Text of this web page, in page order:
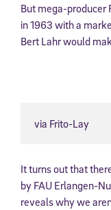
But mega-producer
in 1963 with a
Bert Lahr would
via Frito-Lay
It turns out that
by FAU Erlangen-
reveals why we